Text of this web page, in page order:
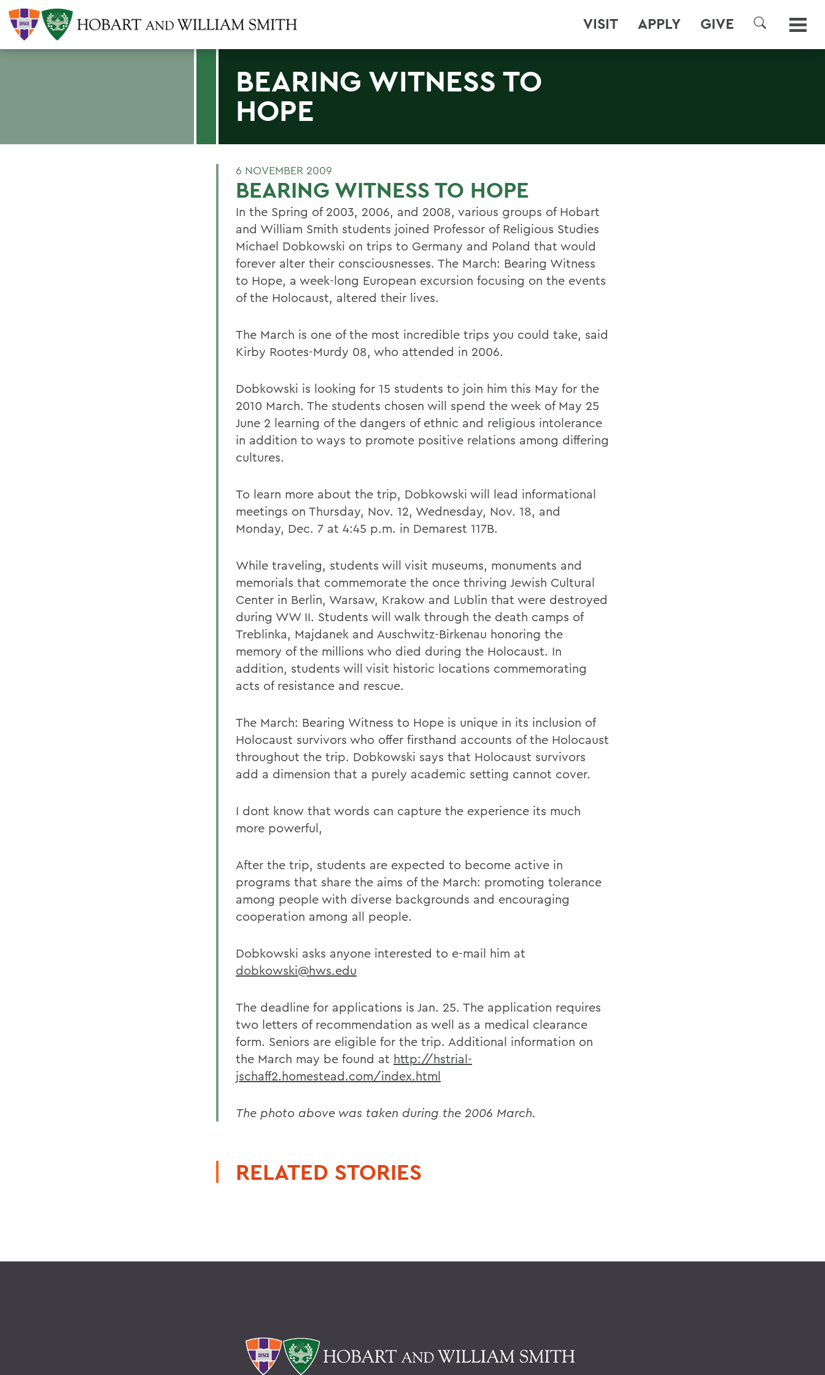
VISIT APPLY GIVE
SEARCH
BEARING WITNESS TO
HOPE
6 NOVEMBER 2009
BEARING WITNESS TO HOPE
In the Spring of 2003, 2006, and 2008, various groups of Hobart
and William Smith students joined Professor of Religious Studies
Michael Dobkowski on trips to Germany and Poland that would
forever alter their consciousnesses. The March: Bearing Witness
to Hope, a week-long European excursion focusing on the events
of the Holocaust, altered their lives.
The March is one of the most incredible trips you could take, said
Kirby Rootes-Murdy 08, who attended in 2006.
Dobkowski is looking for 15 students to join him this May for the
2010 March. The students chosen will spend the week of May 25
June 2 learning of the dangers of ethnic and religious intolerance
in addition to ways to promote positive relations among differing
cultures.
To learn more about the trip, Dobkowski will lead informational
meetings on Thursday, Nov. 12, Wednesday, Nov. 18, and
Monday, Dec. 7 at 4:45 p.m. in Demarest 117B.
While traveling, students will visit museums, monuments and
memorials that commemorate the once thriving Jewish Cultural
Center in Berlin, Warsaw, Krakow and Lublin that were destroyed
during WW II. Students will walk through the death camps of
Treblinka, Majdanek and Auschwitz-Birkenau honoring the
memory of the millions who died during the Holocaust. In
addition, students will visit historic locations commemorating
acts of resistance and rescue.
The March: Bearing Witness to Hope is unique in its inclusion of
Holocaust survivors who offer firsthand accounts of the Holocaust
throughout the trip. Dobkowski says that Holocaust survivors
add a dimension that a purely academic setting cannot cover.
I dont know that words can capture the experience its much
more powerful,
After the trip, students are expected to become active in
programs that share the aims of the March: promoting tolerance
among people with diverse backgrounds and encouraging
cooperation among all people.
Dobkowski asks anyone interested to e-mail him at
dobkowski@hws.edu
The deadline for applications is Jan. 25. The application requires
two letters of recommendation as well as a medical clearance
form. Seniors are eligible for the trip. Additional information on
the March may be found at http://hstrial-
jschaff2.homestead.com/index.html
The photo above was taken during the 2006 March.
RELATED STORIES